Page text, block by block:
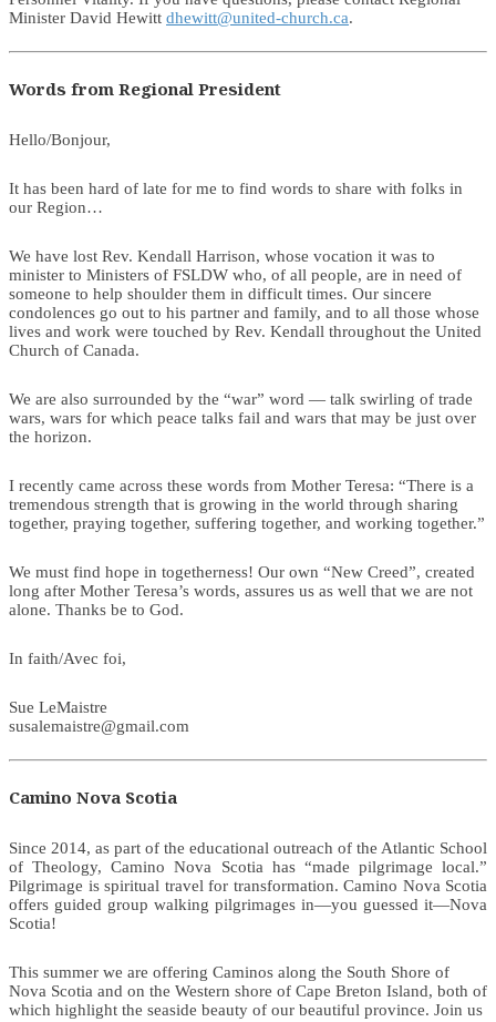
Minister David Hewitt dhewitt@united-church.ca.
Words from Regional President
Hello/Bonjour,
It has been hard of late for me to find words to share with folks in
our Region…
We have lost Rev. Kendall Harrison, whose vocation it was to
minister to Ministers of FSLDW who, of all people, are in need of
someone to help shoulder them in difficult times. Our sincere
condolences go out to his partner and family, and to all those whose
lives and work were touched by Rev. Kendall throughout the United
Church of Canada.
We are also surrounded by the “war” word — talk swirling of trade
wars, wars for which peace talks fail and wars that may be just over
the horizon.
I recently came across these words from Mother Teresa: “There is a
tremendous strength that is growing in the world through sharing
together, praying together, suffering together, and working together.”
We must find hope in togetherness! Our own “New Creed”, created
long after Mother Teresa’s words, assures us as well that we are not
alone. Thanks be to God.
In faith/Avec foi,
Sue LeMaistre
susalemaistre@gmail.com
Camino Nova Scotia
Since 2014, as part of the educational outreach of the Atlantic School
of Theology, Camino Nova Scotia has “made pilgrimage local.”
Pilgrimage is spiritual travel for transformation. Camino Nova Scotia
offers guided group walking pilgrimages in—you guessed it—Nova
Scotia!
This summer we are offering Caminos along the South Shore of
Nova Scotia and on the Western shore of Cape Breton Island, both of
which highlight the seaside beauty of our beautiful province. Join us